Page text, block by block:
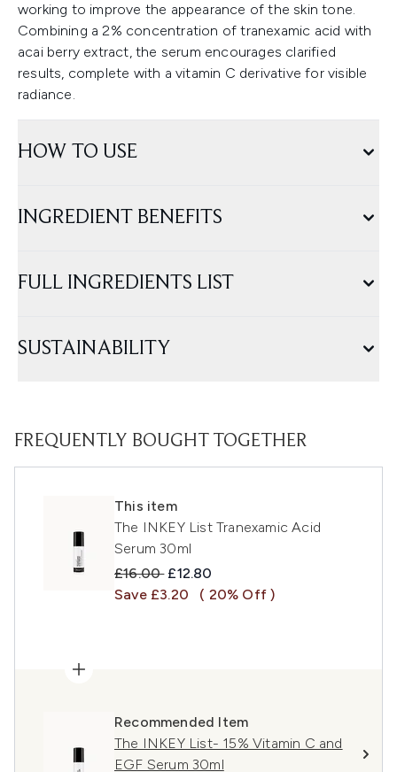
working to improve the appearance of the skin tone.
Combining a 2% concentration of tranexamic acid with
acai berry extract, the serum encourages clarified
results, complete with a vitamin C derivative for visible
radiance.
HOW TO USE
INGREDIENT BENEFITS
FULL INGREDIENTS LIST
SUSTAINABILITY
FREQUENTLY BOUGHT TOGETHER
This item
The INKEY List Tranexamic Acid
Serum 30ml
Recommended Retail Price:
£16.00 Current price:
£12.80
Save £3.20
( 20% Off )
Recommended Item
The INKEY List- 15% Vitamin C and
EGF Serum 30ml